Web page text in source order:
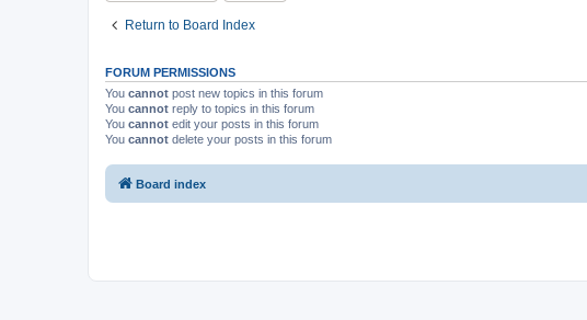
Return to Board Index
FORUM PERMISSIONS
You cannot post new topics in this forum
You cannot reply to topics in this forum
You cannot edit your posts in this forum
You cannot delete your posts in this forum
Board index